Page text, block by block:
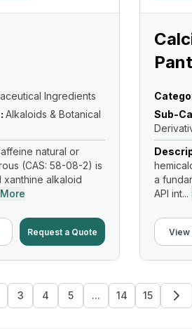
Ingredients
Alkaloids & Botanical
natural or
(CAS: 58-08-2) is
alkaloid
Request a Quote
Sub-
a
API int...
View
3 4 5 ... 14 15